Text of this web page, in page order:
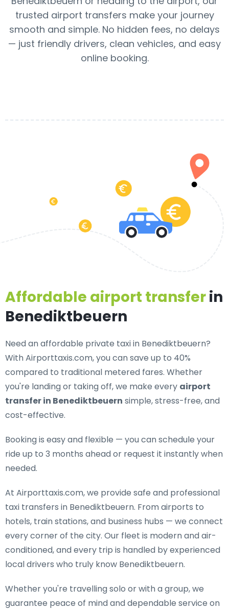
trusted airport transfers make your journey
smooth and simple. No hidden fees, no delays
— just friendly drivers, clean vehicles, and easy
online booking.
Affordable airport transferin
Benediktbeuern
Need anaffordable private taxi in Benediktbeuern?
With Airporttaxis.com, you can save up to 40%
compared to traditional metered fares. Whether
you're landing or taking off, we make every airport
transfer in Benediktbeuern simple, stress-free, and
cost-effective.
Booking is easy and flexible — you can schedule your
ride up to 3 months ahead or request it instantly when
needed.
At Airporttaxis.com, we provide safe and professional
taxi transfers in Benediktbeuern. From airports to
hotels, train stations, and business hubs — we connect
every corner of the city. Our fleet is modern and air-
conditioned, and every trip is handled by experienced
local drivers who truly know Benediktbeuern.
Whether you're travelling solo or with a group, we
guarantee peace of mind and dependable service on